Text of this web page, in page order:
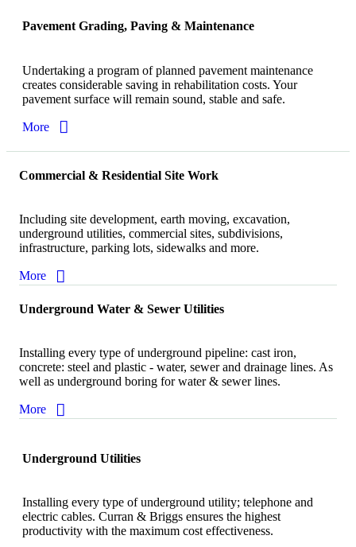
Pavement Grading, Paving & Maintenance
Undertaking a program of planned pavement maintenance
creates considerable saving in rehabilitation costs. Your
pavement surface will remain sound, stable and safe.
More
Commercial & Residential Site Work
Including site development, earth moving, excavation,
underground utilities, commercial sites, subdivisions,
infrastructure, parking lots, sidewalks and more.
More
Underground Water & Sewer Utilities
Installing every type of underground pipeline: cast iron,
concrete: steel and plastic - water, sewer and drainage lines. As
well as underground boring for water & sewer lines.
More
Underground Utilities
Installing every type of underground utility; telephone and
electric cables. Curran & Briggs ensures the highest
productivity with the maximum cost effectiveness.